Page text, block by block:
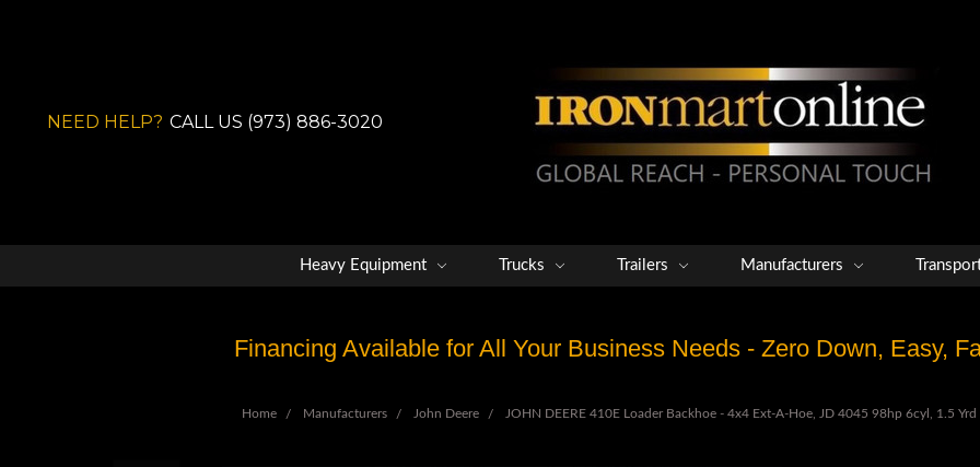
NEED HELP? CALL US (973) 886-3020
Heavy Equipment Trucks Trailers Manufacturers
Financing Available for All Your Business Needs - Zero Down, Easy,
Home Manufacturers John Deere JOHN DEERE 410E Loader Backhoe - 4x4 Ext-A-Hoe, JD 4045 98hp 6cyl, 1.5